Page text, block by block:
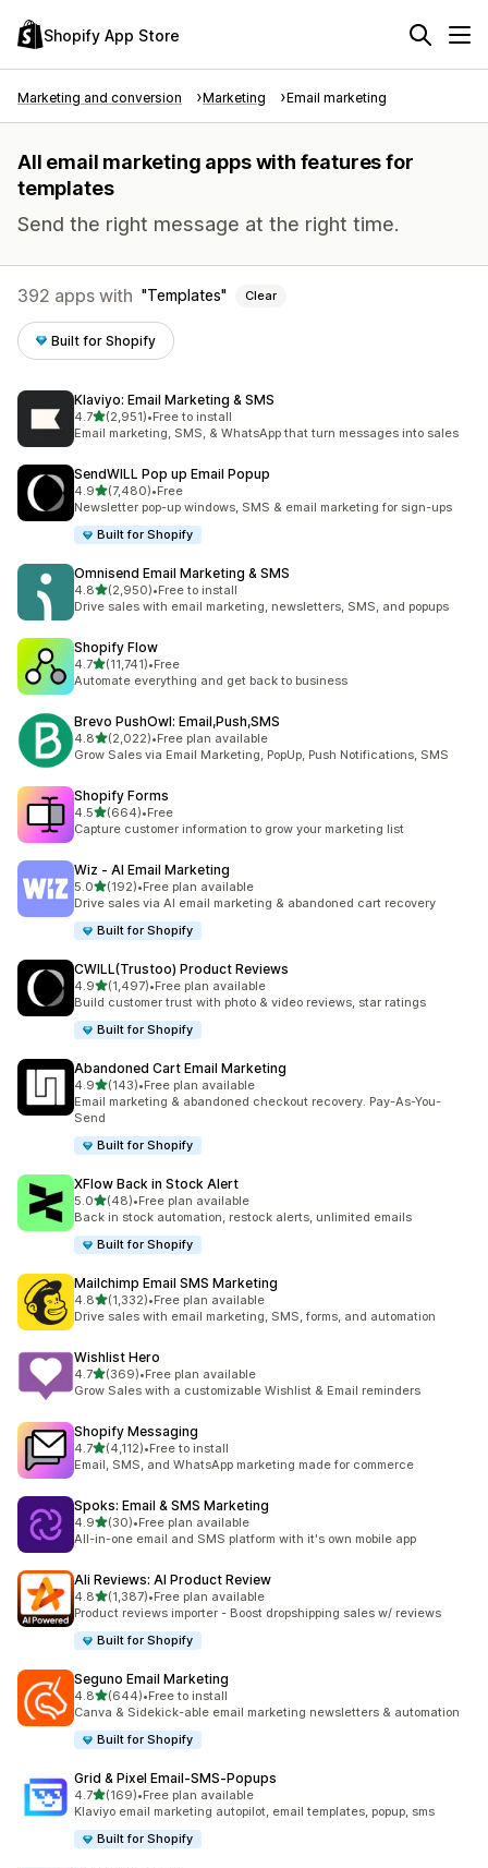
Shopify App Store
Marketing and conversion Marketing Email marketing
All email marketing apps with features for
templates
Send the right message at the right time.
392 apps with Templates Clear
Built for Shopify
Klaviyo: Email Marketing & SMS
4.7out of 5 stars
(2,951)
2951 total reviews
•Free to install
Email marketing, SMS, & WhatsApp that turn messages into sales
SendWILL Pop up Email Popup
4.9out of 5 stars
(7,480)
7480 total reviews
•Free
Newsletter pop-up windows, SMS & email marketing for sign-ups
Built for Shopify
Omnisend Email Marketing & SMS
4.8out of 5 stars
(2,950)
2950 total reviews
•Free to install
Drive sales with email marketing, newsletters, SMS, and popups
Shopify Flow
4.7out of 5 stars
(11,741)
11741 total reviews
•Free
Automate everything and get back to business
Brevo PushOwl: Email,Push,SMS
4.8out of 5 stars
(2,022)
2022 total reviews
•Free plan available
Grow Sales via Email Marketing, PopUp, Push Notifications, SMS
Shopify Forms
4.5out of 5 stars
(664)
664 total reviews
•Free
Capture customer information to grow your marketing list
Wiz ‑ AI Email Marketing
5.0out of 5 stars
(192)
192 total reviews
•Free plan available
Drive sales via AI email marketing & abandoned cart recovery
Built for Shopify
CWILL(Trustoo) Product Reviews
4.9out of 5 stars
(1,497)
1497 total reviews
•Free plan available
Build customer trust with photo & video reviews, star ratings
Built for Shopify
Abandoned Cart Email Marketing
4.9out of 5 stars
(143)
143 total reviews
•Free plan available
Email marketing & abandoned checkout recovery. Pay-As-You-
Send
Built for Shopify
XFlow Back in Stock Alert
5.0out of 5 stars
(48)
48 total reviews
•Free plan available
Back in stock automation, restock alerts, unlimited emails
Built for Shopify
Mailchimp Email SMS Marketing
4.8out of 5 stars
(1,332)
1332 total reviews
•Free plan available
Drive sales with email marketing, SMS, forms, and automation
Wishlist Hero
4.7out of 5 stars
(369)
369 total reviews
•Free plan available
Grow Sales with a customizable Wishlist & Email reminders
Shopify Messaging
4.7out of 5 stars
(4,112)
4112 total reviews
•Free to install
Email, SMS, and WhatsApp marketing made for commerce
Spoks: Email & SMS Marketing
4.9out of 5 stars
(30)
30 total reviews
•Free plan available
All-in-one email and SMS platform with it's own mobile app
Ali Reviews: AI Product Review
4.8out of 5 stars
(1,387)
1387 total reviews
•Free plan available
Product reviews importer - Boost dropshipping sales w/ reviews
Built for Shopify
Seguno Email Marketing
4.8out of 5 stars
(644)
644 total reviews
•Free to install
Canva & Sidekick-able email marketing newsletters & automation
Built for Shopify
Grid & Pixel Email‑SMS‑Popups
4.7out of 5 stars
(169)
169 total reviews
•Free plan available
Klaviyo email marketing autopilot, email templates, popup, sms
Built for Shopify